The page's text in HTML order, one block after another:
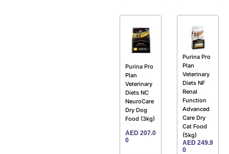
Purina Pro
Plan
Veterinary
Diets NC
NeuroCare
Dry Dog
Food (3kg)
AED 207.0
0
Purina Pro
Plan
Veterinary
Diets NF
Renal
Function
Advanced
Care Dry
Cat Food
(5kg)
AED 249.9
0